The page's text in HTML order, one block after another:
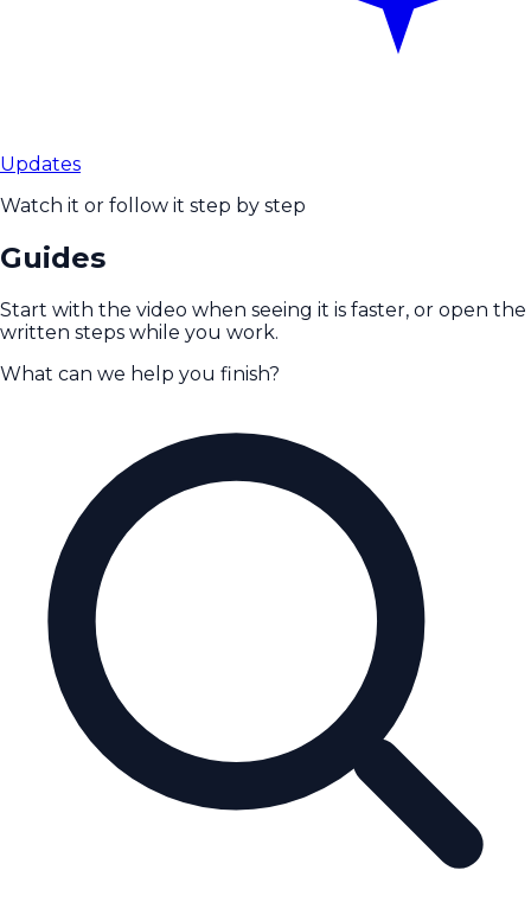
Updates
Watch it or follow it step by step
Guides
Start with the video when seeing it is faster, or open the
written steps while you work.
What can we help you finish?